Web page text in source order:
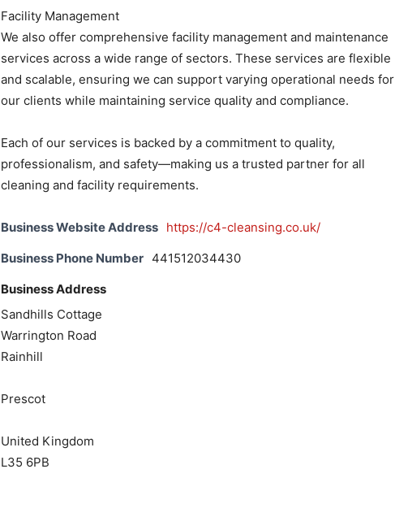
Facility Management
We also offer comprehensive facility management and maintenance
services across a wide range of sectors. These services are flexible
and scalable, ensuring we can support varying operational needs for
our clients while maintaining service quality and compliance.
Each of our services is backed by a commitment to quality,
professionalism, and safety—making us a trusted partner for all
cleaning and facility requirements.
Business Website Address https://c4-cleansing.co.uk/
Business Phone Number 441512034430
Business Address
Sandhills Cottage
Warrington Road
Rainhill
Prescot
United Kingdom
L35 6PB